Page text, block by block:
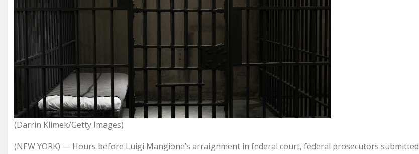
(Darrin Klimek/Getty Images)
(NEW YORK) — Hours before Luigi Mangione’s arraignment in federal court, federal prosecutors submitted